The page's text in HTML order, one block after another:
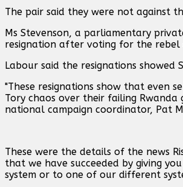
The pair said they were not against
Ms Stevenson, a parliamentary
resignation after voting for the rebel
Labour said the resignations
"These resignations show that even
Tory chaos over their failing
national campaign coordinator, Pat
These were the details of the news
that we have succeeded by giving
system or to one of our different